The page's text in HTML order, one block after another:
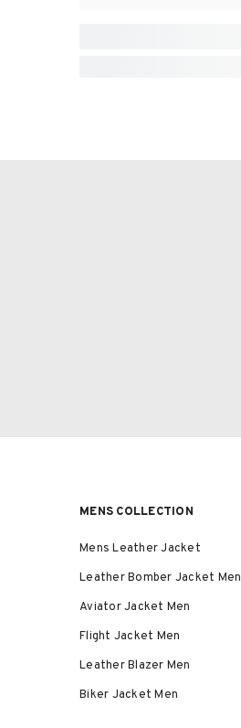
MENS COLLECTION
Mens Leather Jacket
Leather Bomber Jacket Men
Aviator Jacket Men
Flight Jacket Men
Leather Blazer Men
Biker Jacket Men